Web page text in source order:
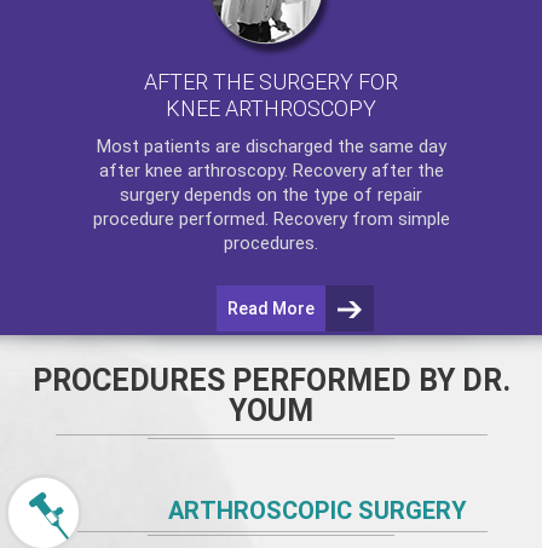
AFTER THE SURGERY FOR
KNEE ARTHROSCOPY
Most patients are discharged the same day
after knee arthroscopy. Recovery after the
surgery depends on the type of repair
procedure performed. Recovery from simple
procedures.
Read More
PROCEDURES PERFORMED BY DR.
YOUM
ARTHROSCOPIC SURGERY